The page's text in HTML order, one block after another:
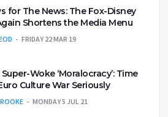
for The News: The Fox-Disney
Shortens the Media Menu
FRIDAY 22 MAR 19
Super-Woke ‘Moralocracy’: Time
Culture War Seriously
MONDAY 5 JUL 21